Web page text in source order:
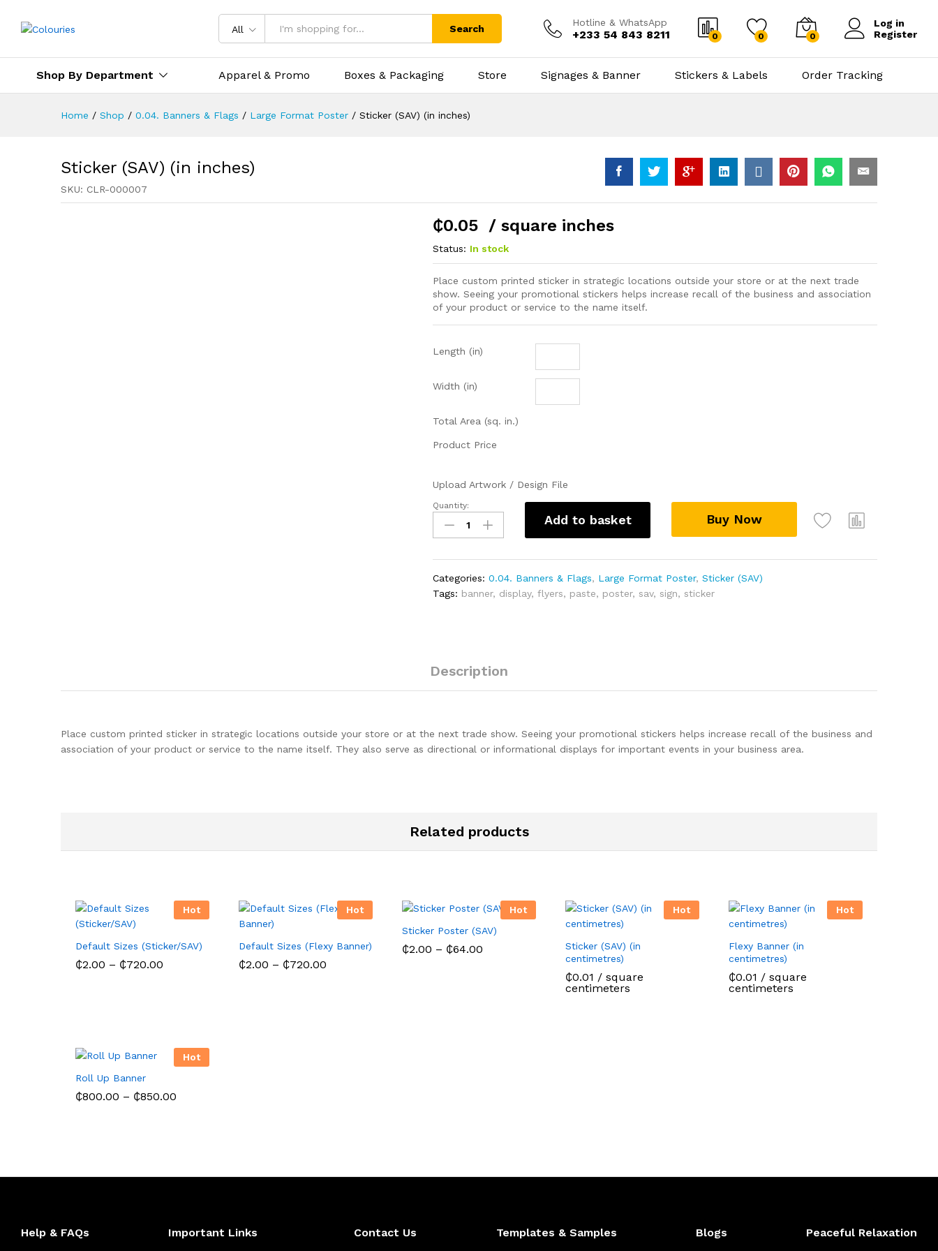
All Search
Hotline & WhatsApp
+233 54 843 8211 0 0 0
Log in
Register
Shop By Department Apparel & Promo Boxes & Packaging Store Signages & Banner Stickers & Labels Order Tracking
Home / Shop / 0.04. Banners & Flags / Large Format Poster / Sticker (SAV) (in inches)
Sticker (SAV) (in inches)
SKU: CLR-000007
₵0.05 / square inches
Status: In stock
Place custom printed sticker in strategic locations outside your store or at the next trade
show. Seeing your promotional stickers helps increase recall of the business and association
of your product or service to the name itself.
Length (in)
Width (in)
Total Area (sq. in.)
Product Price
Upload Artwork / Design File
Sticker
(SAV)
(in
Quantity:
Add to basket Buy Now
Categories:0.04. Banners & Flags, Large Format Poster,Sticker (SAV)
Tags: banner, display,flyers, paste, poster,sav,sign,sticker
Description
Place custom printed sticker in strategic locations outside your store or at the next trade show. Seeing your promotional stickers helps increase recall of the business and
association of your product or service to the name itself. They also serve as directional or informational displays for important events in your business area.
Related products
Hot
Default Sizes (Sticker/SAV)
₵2.00 – ₵720.00
Hot
Default Sizes (Flexy Banner)
₵2.00 – ₵720.00
Hot
Sticker Poster (SAV)
₵2.00 – ₵64.00
Hot
Sticker (SAV) (in
centimetres)
₵0.01 / square
centimeters
Hot
Flexy Banner (in
centimetres)
₵0.01 / square
centimeters
Hot
Roll Up Banner
₵800.00 – ₵850.00
Help & FAQs Important Links Contact Us Templates & Samples Blogs Peaceful Relaxation